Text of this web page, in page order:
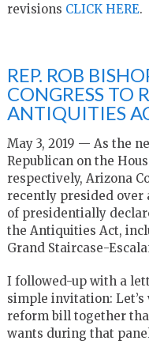
revisions CLICK HERE.
REP. ROB
CONGRESS TO
ANTIQUITIES
May 3, 2019 — As the
Republican on the
respectively, Arizona
recently presided over
of presidentially
the Antiquities Act,
Grand Staircase-
I followed-up with a
simple invitation:
reform bill together
wants during that